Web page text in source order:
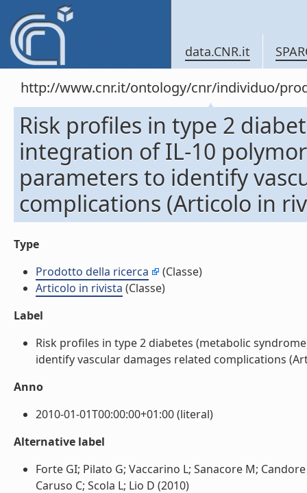
data.CNR.it
http://www.cnr.it/ontology/cnr/individuo/
Risk profiles in type 2
integration of IL-10
parameters to identify
complications (Articolo in
Type
Prodotto della ricerca
(Classe)
Articolo in rivista (Classe)
Label
Risk profiles in type 2 diabetes (metabolic
identify vascular damages related complications
Anno
2010-01-01T00:00:00+01:00 (literal)
Alternative label
Forte GI; Pilato G; Vaccarino L; Sanacore M;
Caruso C; Scola L; Lio D (2010)